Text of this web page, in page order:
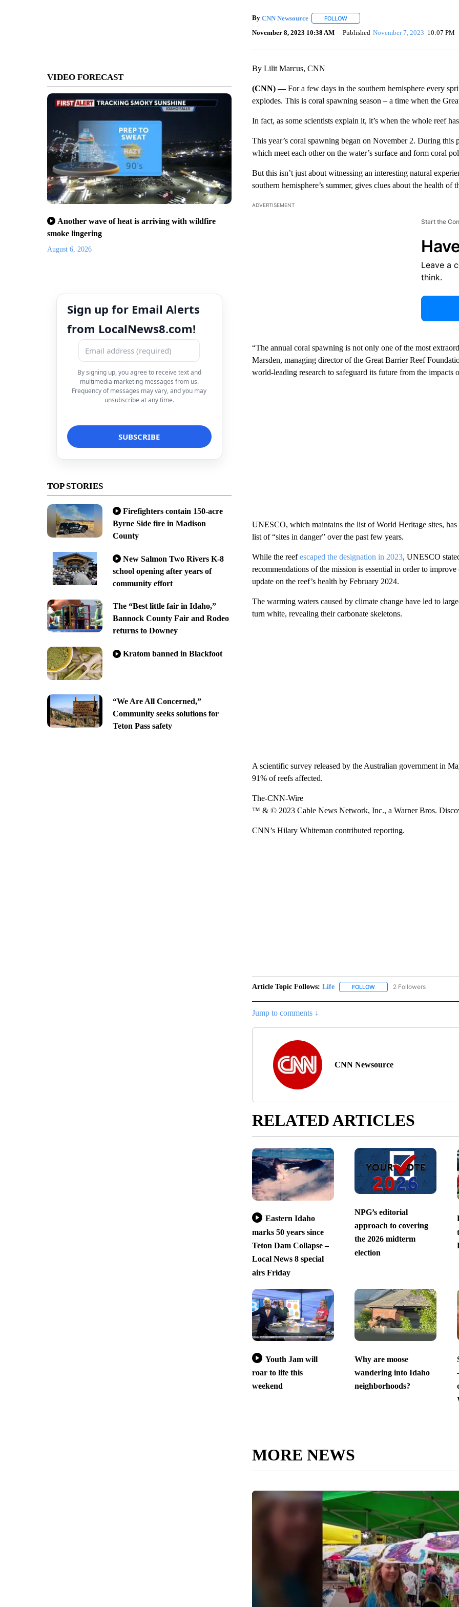
VIDEO FORECAST
Another wave of heat is arriving with wildfire
smoke lingering
August 6, 2026
Sign up for Email Alerts
from LocalNews8.com!
By signing up, you agree to receive text and
multimedia marketing messages from us.
Frequency of messages may vary, and you may
unsubscribe at any time.
TOP STORIES
Firefighters contain 150-acre
Byrne Side fire in Madison
County
New Salmon Two Rivers K-8
school opening after years of
community effort
The “Best little fair in Idaho,”
Bannock County Fair and Rodeo
returns to Downey
Kratom banned in Blackfoot
“We Are All Concerned,”
Community seeks solutions for
Teton Pass safety
By CNN Newsource FOLLOWFOLLOW "" TO RECEIVE NOTIFICATIONS
November 8, 2023 10:38 AM Published November 7, 2023 10:07 PM
By Lilit Marcus, CNN
(CNN) —For a few days in the southern hemisphere every
explodes. This is coral spawning season – a time when the
In fact, as some scientists explain it, it’s when the whole reef
This year’s coral spawning began on November 2. During this
which meet each other on the water’s surface and form coral
But this isn’t just about witnessing an interesting natural
southern hemisphere’s summer, gives clues about the health
ADVERTISEMENT
Start the
Leave a
think.
“The annual coral spawning is not only one of the most
Marsden, managing director of the Great Barrier Reef
world-leading research to safeguard its future from the impacts
UNESCO, which maintains the list of World Heritage sites,
list of “sites in danger” over the past few years.
While the reefescaped the designation in 2023, UNESCO
recommendations of the mission is essential in order to
update on the reef’s health by February 2024.
The warming waters caused by climate change have led to
turn white, revealing their carbonate skeletons.
A scientific survey released by the Australian government in
91% of reefs affected.
The-CNN-Wire
™ & © 2023 Cable News Network, Inc., a Warner Bros.
CNN’s Hilary Whiteman contributed reporting.
Article Topic Follows: Life FOLLOWFOLLOW "LIFE" TO RECEIVE
2 Followers
Jump to comments ↓
CNN Newsource
RELATED ARTICLES
Eastern Idaho
marks 50 years since
Teton Dam Collapse –
Local News 8 special
airs Friday
NPG’s editorial
approach to covering
the 2026 midterm
election
Youth Jam will
roar to life this
weekend
Why are moose
wandering into Idaho
neighborhoods?
MORE NEWS